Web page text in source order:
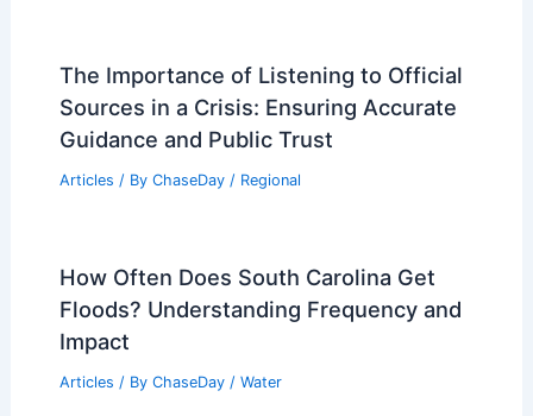
The Importance of Listening to Official
Sources in a Crisis: Ensuring Accurate
Guidance and Public Trust
Articles / By ChaseDay / Regional
How Often Does South Carolina Get
Floods? Understanding Frequency and
Impact
Articles / By ChaseDay / Water